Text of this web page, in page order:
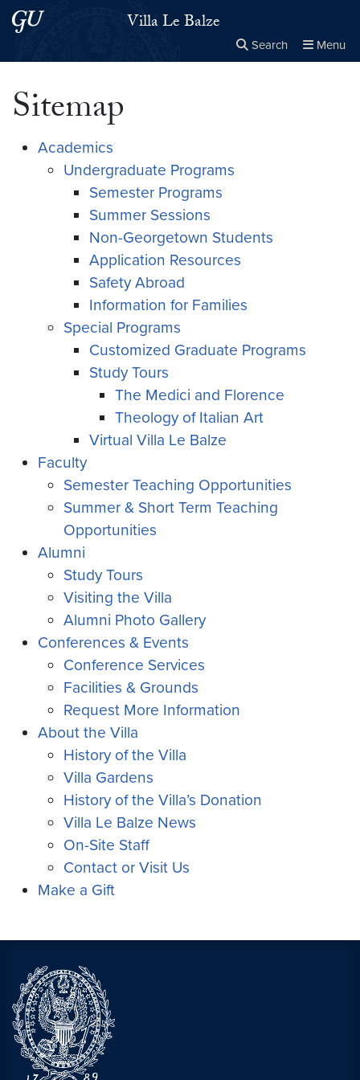
Skip to main content
Skip to main site menu Villa Le Balze
Search Menu
Sitemap
Academics
Undergraduate Programs
Semester Programs
Summer Sessions
Non-Georgetown Students
Application Resources
Safety Abroad
Information for Families
Special Programs
Customized Graduate Programs
Study Tours
The Medici and Florence
Theology of Italian Art
Virtual Villa Le Balze
Faculty
Semester Teaching Opportunities
Summer & Short Term Teaching
Opportunities
Alumni
Study Tours
Visiting the Villa
Alumni Photo Gallery
Conferences & Events
Conference Services
Facilities & Grounds
Request More Information
About the Villa
History of the Villa
Villa Gardens
History of the Villa’s Donation
Villa Le Balze News
On-Site Staff
Contact or Visit Us
Make a Gift